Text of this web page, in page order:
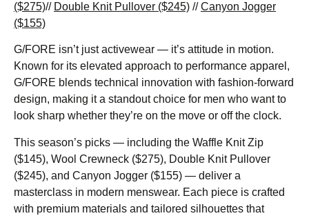
($275)// Double Knit Pullover ($245) //Canyon Jogger
($155)
G/FORE isn’t just activewear — it’s attitude in motion.
Known for its elevated approach to performance apparel,
G/FORE blends technical innovation with fashion-forward
design, making it a standout choice for men who want to
look sharp whether they’re on the move or off the clock.
This season’s picks — including the Waffle Knit Zip
($145), Wool Crewneck ($275), Double Knit Pullover
($245), and Canyon Jogger ($155) — deliver a
masterclass in modern menswear. Each piece is crafted
with premium materials and tailored silhouettes that